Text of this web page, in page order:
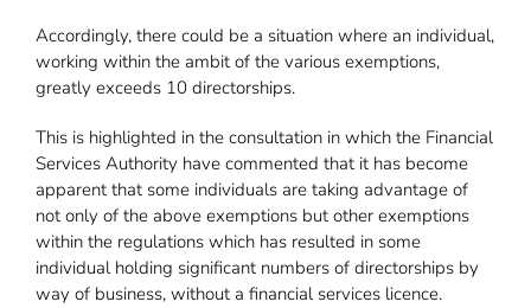
Accordingly, there could be a situation where an individual,
working within the ambit of the various exemptions,
greatly exceeds 10 directorships.
This is highlighted in the consultation in which the Financial
Services Authority have commented that it has become
apparent that some individuals are taking advantage of
not only of the above exemptions but other exemptions
within the regulations which has resulted in some
individual holding significant numbers of directorships by
way of business, without a financial services licence.